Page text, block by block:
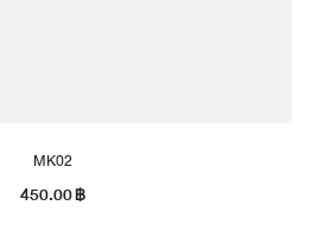
MK02
450.00฿